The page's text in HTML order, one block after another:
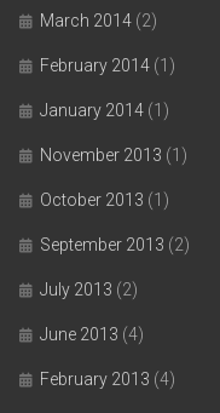
March 2014 (2)
February 2014 (1)
January 2014 (1)
November 2013 (1)
October 2013 (1)
September 2013 (2)
July 2013 (2)
June 2013 (4)
February 2013 (4)